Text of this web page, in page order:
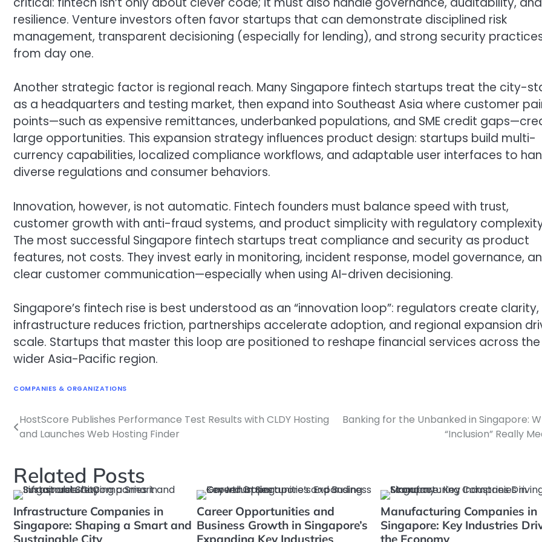
resilience. Venture investors often favor startups that can demonstrate disciplined risk
management, transparent decisioning (especially for lending), and strong security
from day one.
Another strategic factor is regional reach. Many Singapore fintech startups treat the city-
as a headquarters and testing market, then expand into Southeast Asia where customer
points—such as expensive remittances, underbanked populations, and SME credit
large opportunities. This expansion strategy influences product design: startups build multi-
currency capabilities, localized compliance workflows, and adaptable user interfaces to
diverse regulations and consumer behaviors.
Innovation, however, is not automatic. Fintech founders must balance speed with trust,
customer growth with anti-fraud systems, and product simplicity with regulatory
The most successful Singapore fintech startups treat compliance and security as product
features, not costs. They invest early in monitoring, incident response, model governance,
clear customer communication—especially when using AI-driven decisioning.
Singapore’s fintech rise is best understood as an “innovation loop”: regulators create clarity,
infrastructure reduces friction, partnerships accelerate adoption, and regional expansion
scale. Startups that master this loop are positioned to reshape financial services across the
wider Asia-Pacific region.
COMPANIES & ORGANIZATIONS
Navigasi
HostScore Publishes Performance Test Results with CLDY Hosting
and Launches Web Hosting Finder
Banking for the Unbanked in Singapore:
“Inclusion” Really
Related Posts
Infrastructure Companies in
Singapore: Shaping a Smart and
Sustainable City
Career Opportunities and
Business Growth in Singapore’s
Expanding Key Industries
Manufacturing Companies in
Singapore: Key Industries
the Economy